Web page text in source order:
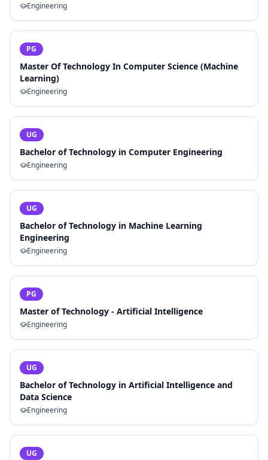
Engineering
PG
Master Of Technology In Computer Science (Machine
Learning)
Engineering
UG
Bachelor of Technology in Computer Engineering
Engineering
UG
Bachelor of Technology in Machine Learning
Engineering
Engineering
PG
Master of Technology - Artificial Intelligence
Engineering
UG
Bachelor of Technology in Artificial Intelligence and
Data Science
Engineering
UG